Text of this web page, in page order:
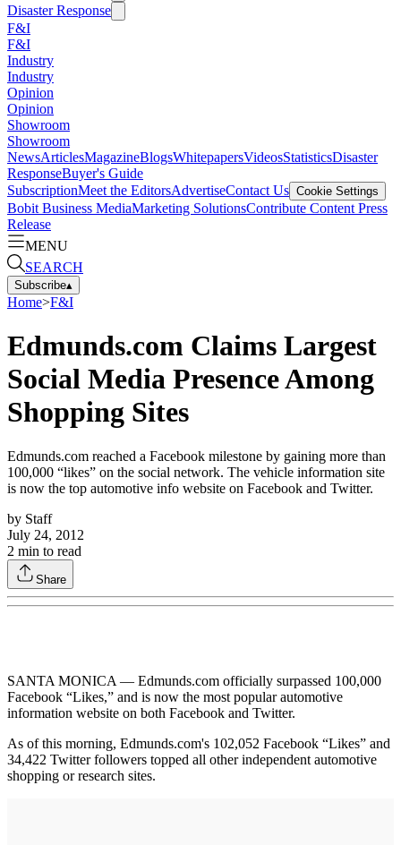
Disaster Response
F&I
F&I
Industry
Industry
Opinion
Opinion
Showroom
Showroom
NewsArticlesMagazineBlogsWhitepapersVideosStatisticsDisaster
ResponseBuyer's Guide
SubscriptionMeet the EditorsAdvertiseContact Us Cookie Settings
Bobit Business MediaMarketing SolutionsContribute Content Press
Release
MENU
SEARCH
Subscribe▴
Home>F&I
Edmunds.com Claims Largest
Social Media Presence Among
Shopping Sites
Edmunds.com reached a Facebook milestone by gaining more than
100,000 “likes” on the social network. The vehicle information site
is now the top automotive info website on Facebook and Twitter.
by Staff
July 24, 2012
2 min to read
Share
SANTA MONICA — Edmunds.com officially surpassed 100,000
Facebook “Likes,” and is now the most popular automotive
information website on both Facebook and Twitter.
As of this morning, Edmunds.com's 102,052 Facebook “Likes” and
34,422 Twitter followers topped all other independent automotive
shopping or research sites.